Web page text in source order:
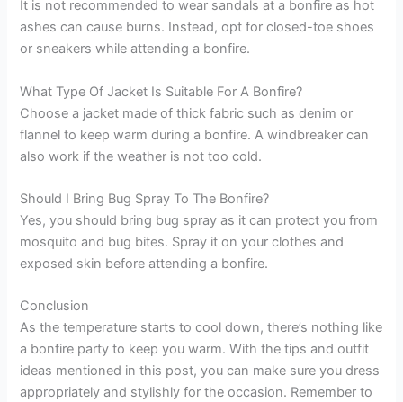
It is not recommended to wear sandals at a bonfire as hot
ashes can cause burns. Instead, opt for closed-toe shoes
or sneakers while attending a bonfire.
What Type Of Jacket Is Suitable For A Bonfire?
Choose a jacket made of thick fabric such as denim or
flannel to keep warm during a bonfire. A windbreaker can
also work if the weather is not too cold.
Should I Bring Bug Spray To The Bonfire?
Yes, you should bring bug spray as it can protect you from
mosquito and bug bites. Spray it on your clothes and
exposed skin before attending a bonfire.
Conclusion
As the temperature starts to cool down, there’s nothing like
a bonfire party to keep you warm. With the tips and outfit
ideas mentioned in this post, you can make sure you dress
appropriately and stylishly for the occasion. Remember to